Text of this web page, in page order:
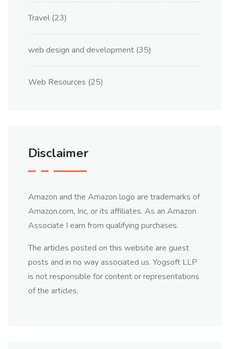
Travel (23)
web design and development (35)
Web Resources (25)
Disclaimer
Amazon and the Amazon logo are trademarks of
Amazon.com, Inc, or its affiliates. As an Amazon
Associate I earn from qualifying purchases.
The articles posted on this website are guest
posts and in no way associated us. Yogsoft LLP
is not responsible for content or representations
of the articles.